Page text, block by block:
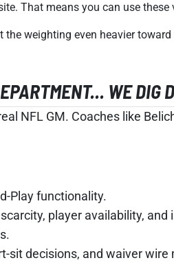
That means you can use
the weighting even heavier
WE DIG
NFL GM. Coaches like
Play functionality.
player availability, and
sit decisions, and waiver wire